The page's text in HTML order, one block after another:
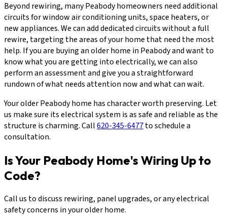
Beyond rewiring, many Peabody homeowners need additional
circuits for window air conditioning units, space heaters, or
new appliances. We can add dedicated circuits without a full
rewire, targeting the areas of your home that need the most
help. If you are buying an older home in Peabody and want to
know what you are getting into electrically, we can also
perform an assessment and give you a straightforward
rundown of what needs attention now and what can wait.
Your older Peabody home has character worth preserving. Let
us make sure its electrical system is as safe and reliable as the
structure is charming. Call620-345-6477to schedule a
consultation.
Is Your Peabody Home's Wiring Up to
Code?
Call us to discuss rewiring, panel upgrades, or any electrical
safety concerns in your older home.